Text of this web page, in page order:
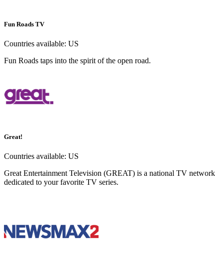
Fun Roads TV
Countries available: US
Fun Roads taps into the spirit of the open road.
Great!
Countries available: US
Great Entertainment Television (GREAT) is a national TV network
dedicated to your favorite TV series.